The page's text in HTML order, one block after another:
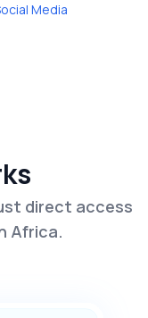
Media
direct access
Africa.